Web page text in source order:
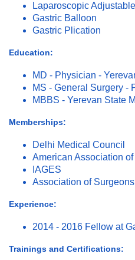
Laparoscopic
Gastric Balloon
Gastric Plication
Education:
MD - Physician -
MS - General Surgery -
MBBS - Yerevan State
Memberships:
Delhi Medical Council
American Association
IAGES
Association of
Experience:
2014 - 2016 Fellow at
Trainings and Certifications: